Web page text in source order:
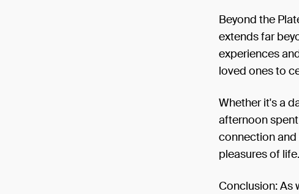
Beyond the
extends far
experiences
loved ones to
Whether it's a
afternoon
connection
pleasures of life.
Conclusion: As